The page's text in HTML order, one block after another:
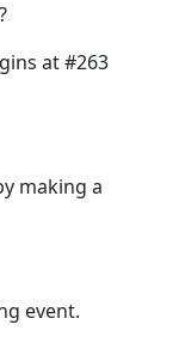
at #263
making a
event.